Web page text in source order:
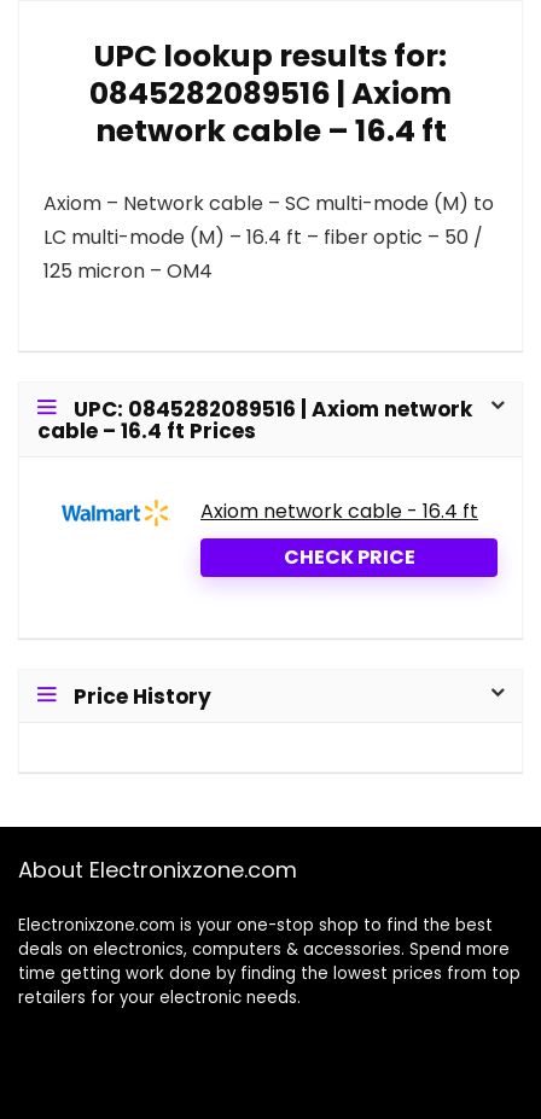
UPC lookup results for:
0845282089516 | Axiom
network cable – 16.4 ft
Axiom – Network cable – SC multi-mode (M) to
LC multi-mode (M) – 16.4 ft – fiber optic – 50 /
125 micron – OM4
UPC: 0845282089516 | Axiom network
cable – 16.4 ft Prices
Axiom network cable - 16.4 ft
CHECK PRICE
Price History
About Electronixzone.com
Electronixzone.com is your one-stop shop to find the best
deals on electronics, computers & accessories. Spend more
time getting work done by finding the lowest prices from top
retailers for your electronic needs.